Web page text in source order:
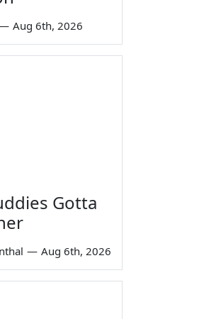
Aug 6th, 2026
Gotta
— Aug 6th, 2026